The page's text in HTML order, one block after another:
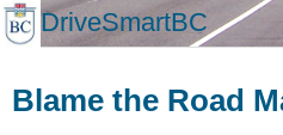
Skip
to
DriveSmartBC
Blame the Road